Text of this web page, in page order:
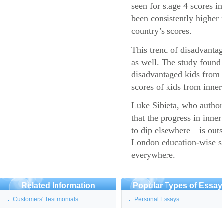
seen for stage 4 scores
been consistently
country’s scores.
This trend of
as well. The study
disadvantaged kids
scores of kids from
Luke Sibieta, who
that the progress in
to dip elsewhere—is
London education-wise
everywhere.
Related Information
Customers' Testimonials
Popular Types of
Personal Essays